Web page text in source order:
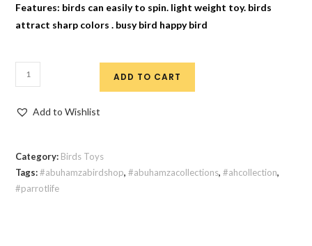
Features: birds can easily to spin. light weight toy. birds
attract sharp colors . busy bird happy bird
ADD TO CART
Add to Wishlist
Category: Birds Toys
Tags:#abuhamzabirdshop,#abuhamzacollections,#ahcollection,
#parrotlife